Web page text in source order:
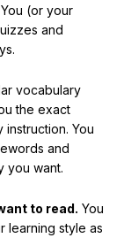
(or your
and
vocabulary
the exact
You
and
you want.
to read. You
learning style as